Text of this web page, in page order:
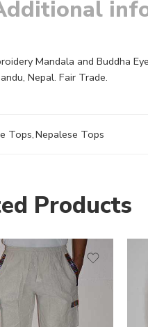
Mandala and Buddha
Nepal. Fair Trade.
Tops,Nepalese Tops
Products